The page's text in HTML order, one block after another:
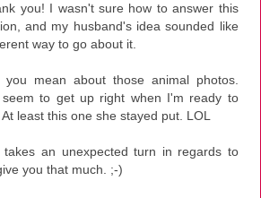
you! I wasn't sure how to answer this
and my husband's idea sounded like
way to go about it.
mean about those animal photos.
seem to get up right when I'm ready to
least this one she stayed put. LOL
takes an unexpected turn in regards to
you that much. ;-)